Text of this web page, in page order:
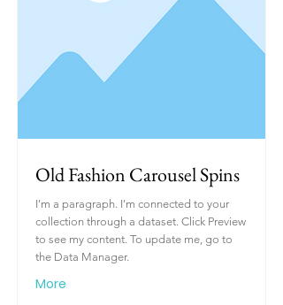
Old Fashion Carousel Spins
I'm a paragraph. I'm connected to your
collection through a dataset. Click Preview
to see my content. To update me, go to
the Data Manager.
More